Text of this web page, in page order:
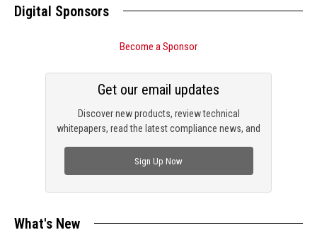
Digital Sponsors
Become a Sponsor
Discover new products, review technical
whitepapers, read the latest compliance news, and
Get our email updates
Sign Up Now
What's New